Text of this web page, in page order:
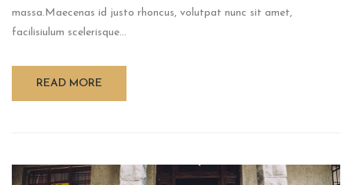
massa.Maecenas id justo rhoncus, volutpat nunc sit amet,
facilisiulum scelerisque...
READ MORE